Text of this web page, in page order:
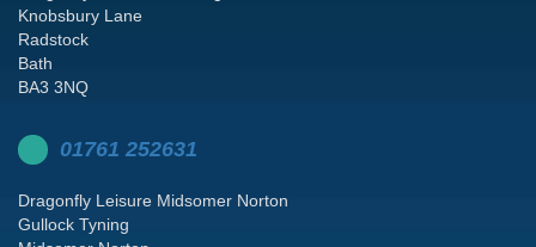
Knobsbury Lane
Radstock
Bath
BA3 3NQ
01761 252631
Dragonfly Leisure Midsomer Norton
Gullock Tyning